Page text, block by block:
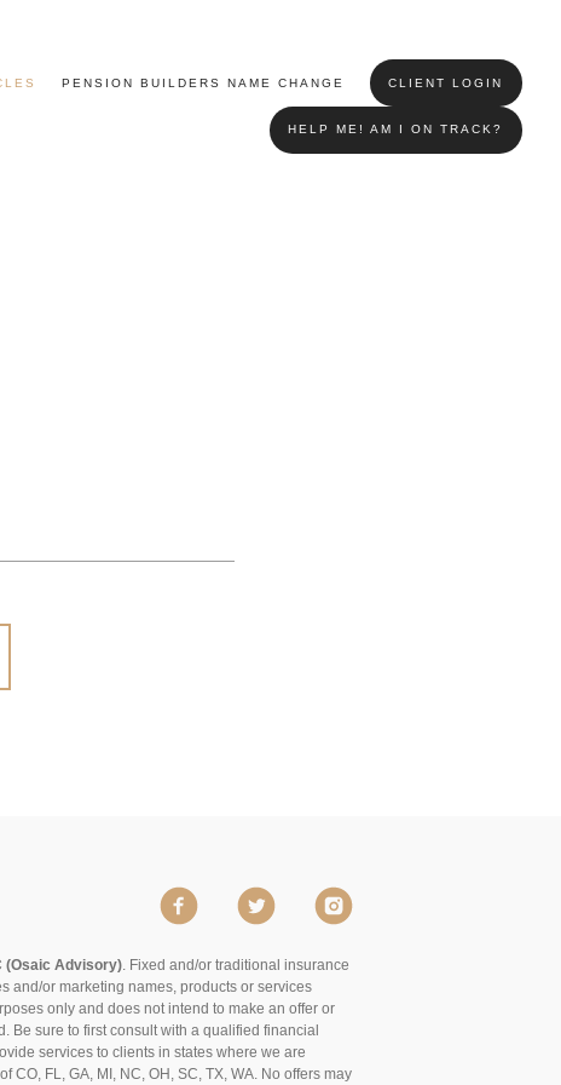
PENSION BUILDERS NAME CHANGE CLIENT LOGIN
HELP ME! AM I ON TRACK?
(Osaic Advisory). Fixed and/or traditional insurance
and/or marketing names, products or services
only and does not intend to make an offer or
Be sure to first consult with a qualified financial
services to clients in states where we are
FL, GA, MI, NC, OH, SC, TX, WA. No offers may